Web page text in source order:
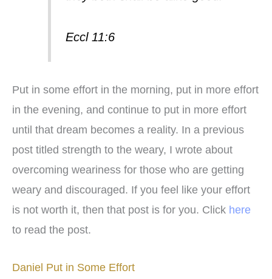
Eccl 11:6
Put in some effort in the morning, put in more effort
in the evening, and continue to put in more effort
until that dream becomes a reality. In a previous
post titled strength to the weary, I wrote about
overcoming weariness for those who are getting
weary and discouraged. If you feel like your effort
is not worth it, then that post is for you. Click here
to read the post.
Daniel Put in Some Effort